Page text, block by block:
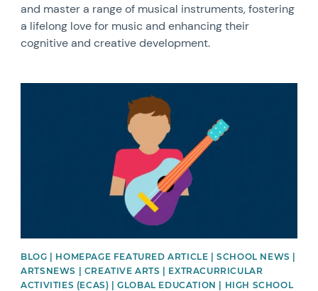
and master a range of musical instruments, fostering
a lifelong love for music and enhancing their
cognitive and creative development.
BLOG | HOMEPAGE FEATURED ARTICLE | SCHOOL NEWS |
ARTSNEWS | CREATIVE ARTS | EXTRACURRICULAR
ACTIVITIES (ECAS) | GLOBAL EDUCATION | HIGH SCHOOL